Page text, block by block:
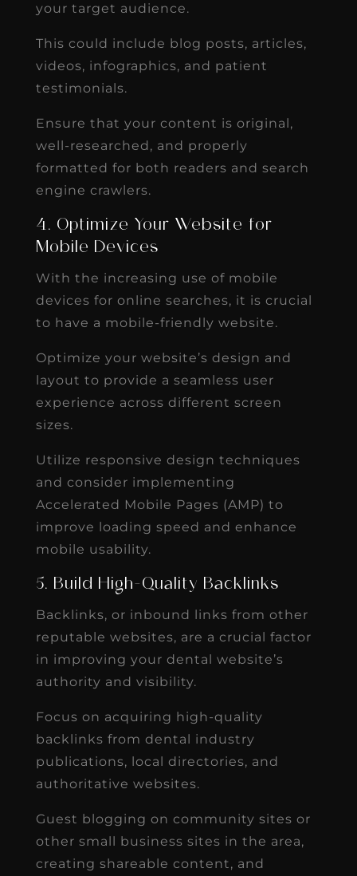
your target audience.
This could include blog posts, articles,
videos, infographics, and patient
testimonials.
Ensure that your content is original,
well-researched, and properly
formatted for both readers and search
engine crawlers.
4. Optimize Your Website for
Mobile Devices
With the increasing use of mobile
devices for online searches, it is crucial
to have a mobile-friendly website.
Optimize your website’s design and
layout to provide a seamless user
experience across different screen
sizes.
Utilize responsive design techniques
and consider implementing
Accelerated Mobile Pages (AMP) to
improve loading speed and enhance
mobile usability.
5. Build High-Quality Backlinks
Backlinks, or inbound links from other
reputable websites, are a crucial factor
in improving your dental website’s
authority and visibility.
Focus on acquiring high-quality
backlinks from dental industry
publications, local directories, and
authoritative websites.
Guest blogging on community sites or
other small business sites in the area,
creating shareable content, and